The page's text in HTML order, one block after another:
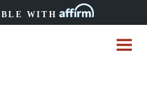
WITH